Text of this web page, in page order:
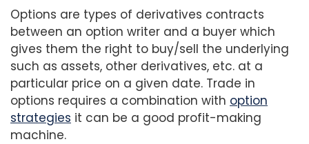
Options are types of derivatives contracts
between an option writer and a buyer which
gives them the right to buy/sell the underlying
such as assets, other derivatives, etc. at a
particular price on a given date. Trade in
options requires a combination with option
strategies it can be a good profit-making
machine.